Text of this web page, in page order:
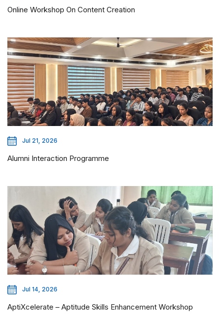
Online Workshop On Content Creation
Jul 21, 2026
Alumni Interaction Programme
Jul 14, 2026
AptiXcelerate – Aptitude Skills Enhancement Workshop